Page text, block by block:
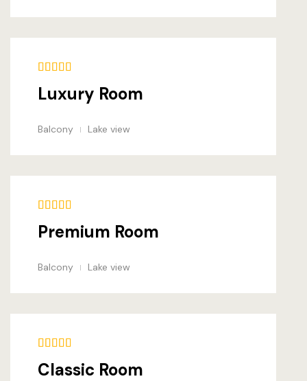
Pages
FAQ
Luxury Room
Balcony Lake view
Premium Room
Balcony Lake view
Classic Room